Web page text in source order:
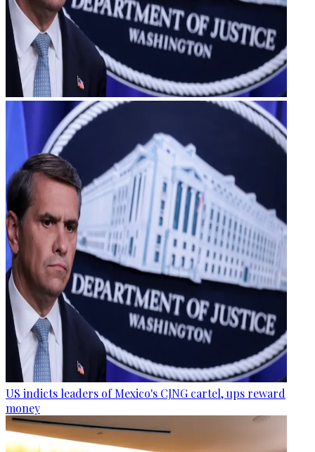
US indicts leaders of Mexico's CJNG cartel, ups reward
money